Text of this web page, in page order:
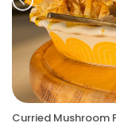
Prev
Curried Mushroom